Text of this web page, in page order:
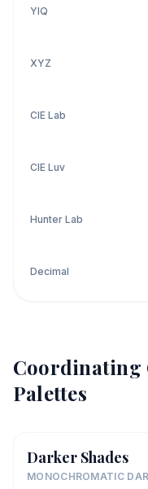
YIQ
XYZ
CIE Lab
CIE Luv
Hunter Lab
Decimal
Coordinating
Palettes
Darker Shades
MONOCHROMATIC